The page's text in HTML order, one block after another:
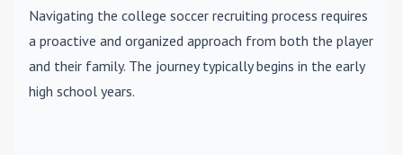
Navigating the college soccer recruiting process requires
a proactive and organized approach from both the player
and their family. The journey typically begins in the early
high school years.